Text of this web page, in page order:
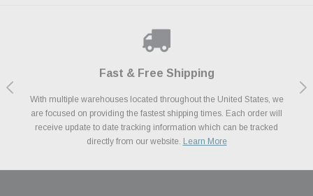
Fast & Free Shipping
With multiple warehouses located throughout the United States, we
are focused on providing the fastest shipping times. Each order will
receive update to date tracking information which can be tracked
directly from our website. Learn More
Payments Made Easy
We accept all major credit cards including Amazon Pay, Apple Pay,
Afterpay, Paypal Credit, Affirm Card & Klarna Buy Now, Pay Later
Financing. We’ve partnered with Klarna to give you a better shopping
experience allowing you to split up your payments.
Shop With Confidence
We know and love cars just like you. This is why we are committed to
providing you with high quality performance parts at competitive
prices. We take pride in excellent customer satisfaction, every time.
We Support Our Troops
As a thank you for your service, the Military Discount Program offers
exclusive discounts on the latest performance part from the most
popular brands for your vehicle.